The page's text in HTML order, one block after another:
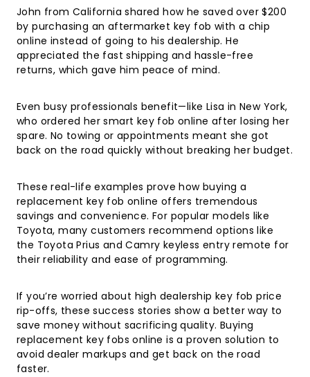
John from California shared how he saved over $200
by purchasing an aftermarket key fob with a chip
online instead of going to his dealership. He
appreciated the fast shipping and hassle-free
returns, which gave him peace of mind.
Even busy professionals benefit—like Lisa in New York,
who ordered her smart key fob online after losing her
spare. No towing or appointments meant she got
back on the road quickly without breaking her budget.
These real-life examples prove how buying a
replacement key fob online offers tremendous
savings and convenience. For popular models like
Toyota, many customers recommend options like
the Toyota Prius and Camry keyless entry remote for
their reliability and ease of programming.
If you’re worried about high dealership key fob price
rip-offs, these success stories show a better way to
save money without sacrificing quality. Buying
replacement key fobs online is a proven solution to
avoid dealer markups and get back on the road
faster.